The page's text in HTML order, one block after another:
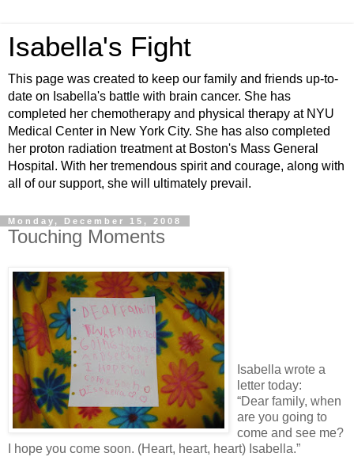
Isabella's Fight
This page was created to keep our family and friends up-to-
date on Isabella's battle with brain cancer. She has
completed her chemotherapy and physical therapy at NYU
Medical Center in New York City. She has also completed
her proton radiation treatment at Boston's Mass General
Hospital. With her tremendous spirit and courage, along with
all of our support, she will ultimately prevail.
Monday, December 15, 2008
Touching Moments
Isabella wrote a
letter today:
“Dear family, when
are you going to
come and see me?
I hope you come soon. (Heart, heart, heart) Isabella.”